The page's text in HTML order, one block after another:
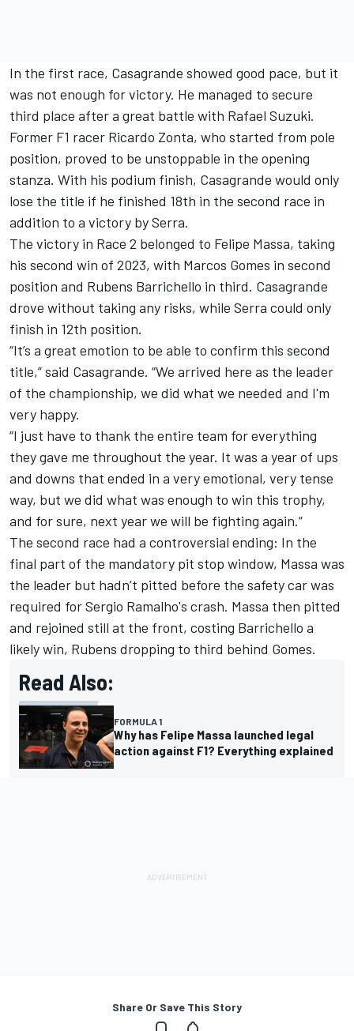
In the first race, Casagrande showed good pace, but it
was not enough for victory. He managed to secure
third place after a great battle with Rafael Suzuki.
Former F1 racer Ricardo Zonta, who started from pole
position, proved to be unstoppable in the opening
stanza. With his podium finish, Casagrande would only
lose the title if he finished 18th in the second race in
addition to a victory by Serra.
The victory in Race 2 belonged to Felipe Massa, taking
his second win of 2023, with Marcos Gomes in second
position and Rubens Barrichello in third. Casagrande
drove without taking any risks, while Serra could only
finish in 12th position.
“It’s a great emotion to be able to confirm this second
title,” said Casagrande. “We arrived here as the leader
of the championship, we did what we needed and I'm
very happy.
“I just have to thank the entire team for everything
they gave me throughout the year. It was a year of ups
and downs that ended in a very emotional, very tense
way, but we did what was enough to win this trophy,
and for sure, next year we will be fighting again.”
The second race had a controversial ending: In the
final part of the mandatory pit stop window, Massa was
the leader but hadn’t pitted before the safety car was
required for Sergio Ramalho's crash. Massa then pitted
and rejoined still at the front, costing Barrichello a
likely win, Rubens dropping to third behind Gomes.
Read Also:
FORMULA 1
Why has Felipe Massa launched legal
action against F1? Everything explained
Share Or Save This Story